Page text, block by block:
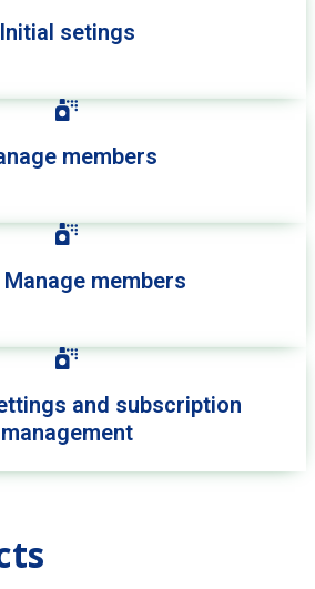
Initial setings
members
Manage members
and subscription
management